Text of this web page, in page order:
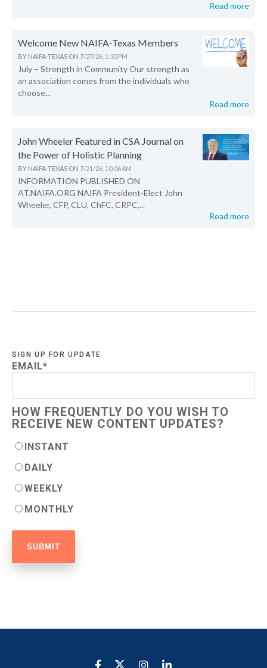
Read more
Welcome New NAIFA-Texas Members
BY NAIFA-TEXAS ON 7/27/26, 1:33 PM
July – Strength in Community Our strength as
an association comes from the individuals who
choose...
Read more
John Wheeler Featured in CSA Journal on
the Power of Holistic Planning
BY NAIFA-TEXAS ON 7/21/26, 10:06 AM
INFORMATION PUBLISHED ON
AT.NAIFA.ORG NAIFA President-Elect John
Wheeler, CFP, CLU, ChFC, CRPC,...
Read more
SIGN UP FOR UPDATE
EMAIL*
HOW FREQUENTLY DO YOU WISH TO
RECEIVE NEW CONTENT UPDATES?
INSTANT
DAILY
WEEKLY
MONTHLY